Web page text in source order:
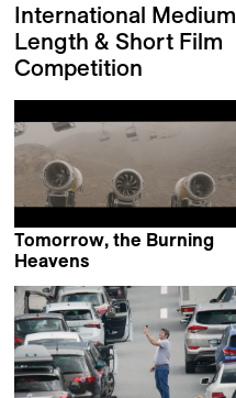
International Medium
Length & Short Film
Competition
Tomorrow, the Burning
Heavens